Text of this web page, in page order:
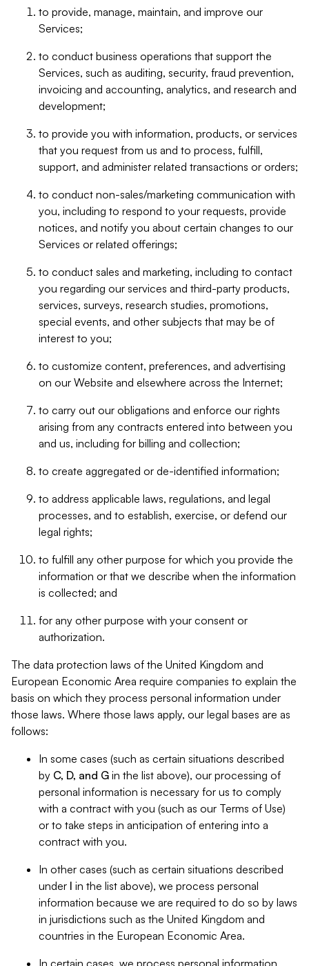
to provide, manage, maintain, and improve our
Services;
to conduct business operations that support the
Services, such as auditing, security, fraud prevention,
invoicing and accounting, analytics, and research and
development;
to provide you with information, products, or services
that you request from us and to process, fulfill,
support, and administer related transactions or orders;
to conduct non-sales/marketing communication with
you, including to respond to your requests, provide
notices, and notify you about certain changes to our
Services or related offerings;
to conduct sales and marketing, including to contact
you regarding our services and third-party products,
services, surveys, research studies, promotions,
special events, and other subjects that may be of
interest to you;
to customize content, preferences, and advertising
on our Website and elsewhere across the Internet;
to carry out our obligations and enforce our rights
arising from any contracts entered into between you
and us, including for billing and collection;
to create aggregated or de-identified information;
to address applicable laws, regulations, and legal
processes, and to establish, exercise, or defend our
legal rights;
to fulfill any other purpose for which you provide the
information or that we describe when the information
is collected; and
for any other purpose with your consent or
authorization.
The data protection laws of the United Kingdom and
European Economic Area require companies to explain the
basis on which they process personal information under
those laws. Where those laws apply, our legal bases are as
follows:
In some cases (such as certain situations described
by C, D, and G in the list above), our processing of
personal information is necessary for us to comply
with a contract with you (such as our Terms of Use)
or to take steps in anticipation of entering into a
contract with you.
In other cases (such as certain situations described
under I in the list above), we process personal
information because we are required to do so by laws
in jurisdictions such as the United Kingdom and
countries in the European Economic Area.
In certain cases, we process personal information